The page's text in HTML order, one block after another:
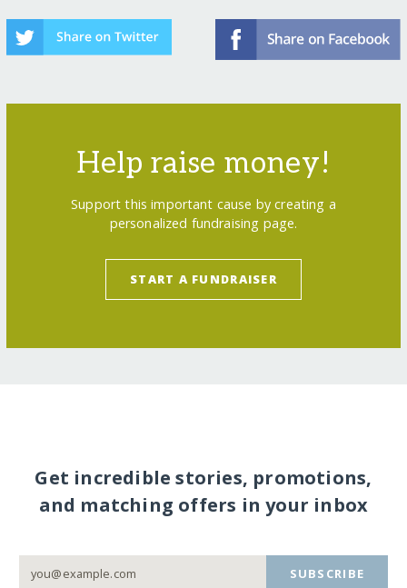
Help raise money!
Support this important cause by creating a
personalized fundraising page.
START A FUNDRAISER
Get incredible stories, promotions,
and matching offers in your inbox
SUBSCRIBE